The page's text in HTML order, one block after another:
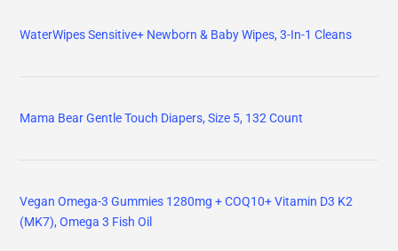
WaterWipes Sensitive+ Newborn & Baby Wipes, 3-In-1 Cleans
Mama Bear Gentle Touch Diapers, Size 5, 132 Count
Vegan Omega-3 Gummies 1280mg + COQ10+ Vitamin D3 K2
(MK7), Omega 3 Fish Oil